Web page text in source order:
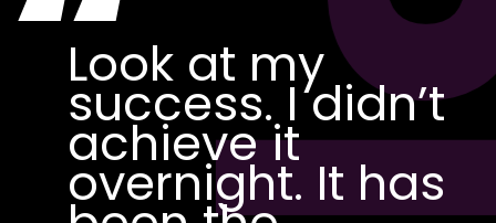
Look at my
success. I didn’t
achieve it
overnight. It has